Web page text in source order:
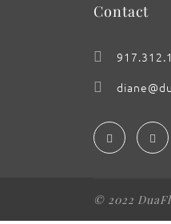
Contact
© 2022